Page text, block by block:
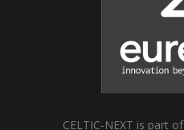
CELTIC-NEXT is part